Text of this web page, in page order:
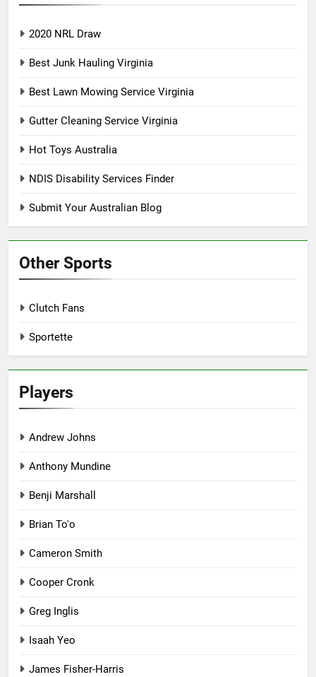
2020 NRL Draw
Best Junk Hauling Virginia
Best Lawn Mowing Service Virginia
Gutter Cleaning Service Virginia
Hot Toys Australia
NDIS Disability Services Finder
Submit Your Australian Blog
Other Sports
Clutch Fans
Sportette
Players
Andrew Johns
Anthony Mundine
Benji Marshall
Brian To'o
Cameron Smith
Cooper Cronk
Greg Inglis
Isaah Yeo
James Fisher-Harris